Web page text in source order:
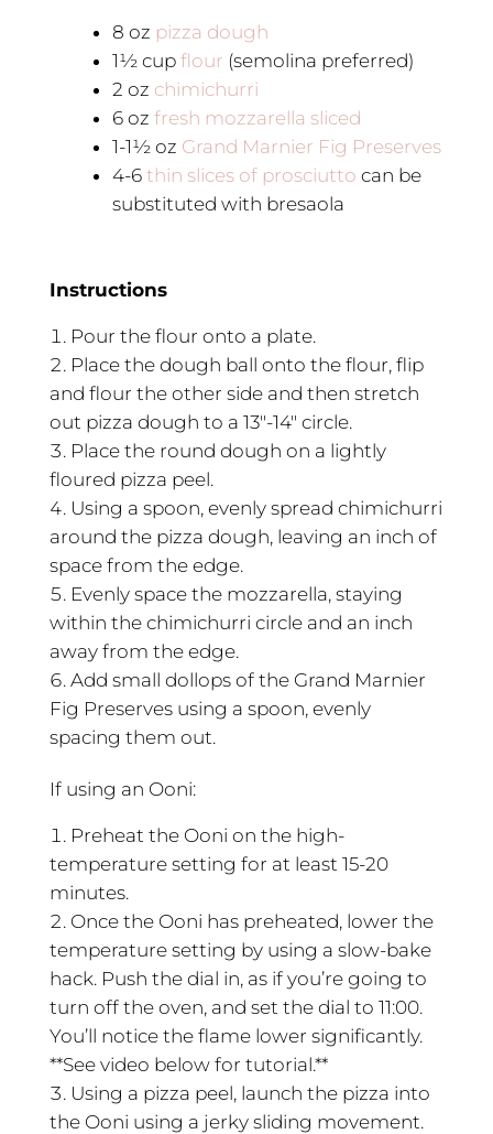
8 oz pizza dough
1½ cup flour (semolina preferred)
2 oz chimichurri
6 oz fresh mozzarella sliced
1-1½ oz Grand Marnier Fig Preserves
4-6 thin slices of prosciutto can be
substituted with bresaola
Instructions
Pour the flour onto a plate.
Place the dough ball onto the flour, flip
and flour the other side and then stretch
out pizza dough to a 13″-14″ circle.
Place the round dough on a lightly
floured pizza peel.
Using a spoon, evenly spread chimichurri
around the pizza dough, leaving an inch of
space from the edge.
Evenly space the mozzarella, staying
within the chimichurri circle and an inch
away from the edge.
Add small dollops of the Grand Marnier
Fig Preserves using a spoon, evenly
spacing them out.
If using an Ooni:
Preheat the Ooni on the high-
temperature setting for at least 15-20
minutes.
Once the Ooni has preheated, lower the
temperature setting by using a slow-bake
hack. Push the dial in, as if you’re going to
turn off the oven, and set the dial to 11:00.
You’ll notice the flame lower significantly.
**See video below for tutorial.**
Using a pizza peel, launch the pizza into
the Ooni using a jerky sliding movement.